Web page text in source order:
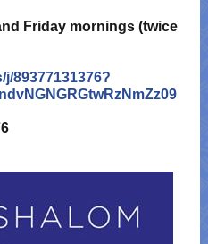
Friday mornings (twice
89377131376?